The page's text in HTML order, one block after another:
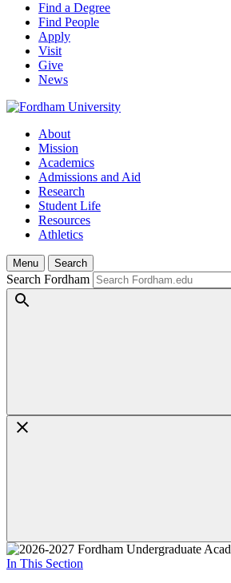
Find a Degree
Find People
Apply
Visit
Give
News
About
Mission
Academics
Admissions and Aid
Research
Student Life
Resources
Athletics
Menu Search
Search Fordham
In This Section